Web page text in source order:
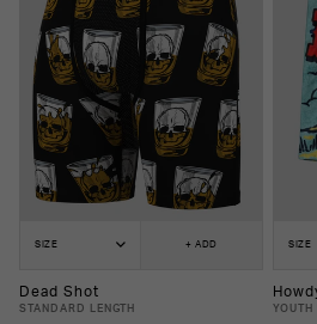
SIZE + ADD
Dead Shot
STANDARD LENGTH
SIZE
YOUTH